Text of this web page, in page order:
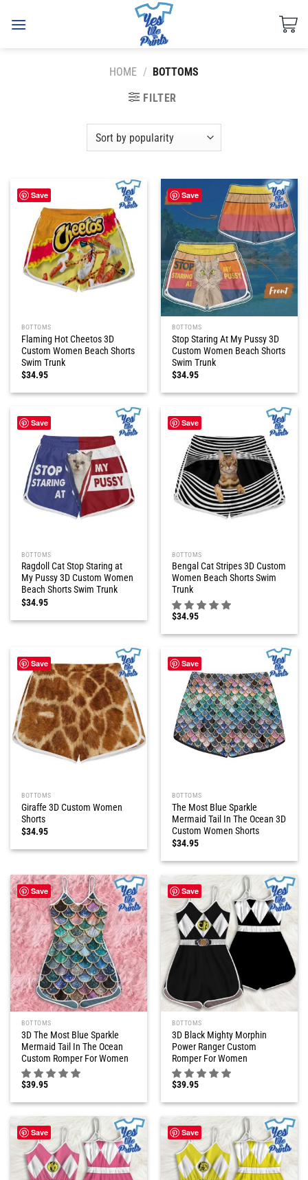
HOME / BOTTOMS
FILTER
Save
BOTTOMS
Flaming Hot Cheetos 3D
Custom Women Beach Shorts
Swim Trunk
$34.95
Save
BOTTOMS
Stop Staring At My Pussy 3D
Custom Women Beach Shorts
Swim Trunk
$34.95
Save
BOTTOMS
Ragdoll Cat Stop Staring at
My Pussy 3D Custom Women
Beach Shorts Swim Trunk
$34.95
Save
BOTTOMS
Bengal Cat Stripes 3D Custom
Women Beach Shorts Swim
Trunk
$34.95
Save
BOTTOMS
Giraffe 3D Custom Women
Shorts
$34.95
Save
BOTTOMS
The Most Blue Sparkle
Mermaid Tail In The Ocean 3D
Custom Women Shorts
$34.95
Save
BOTTOMS
3D The Most Blue Sparkle
Mermaid Tail In The Ocean
Custom Romper For Women
$39.95
Save
BOTTOMS
3D Black Mighty Morphin
Power Ranger Custom
Romper For Women
$39.95
Save Save